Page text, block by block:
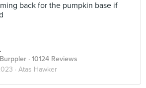
back for the pumpkin base if
· 10124 Reviews
· Atas Hawker